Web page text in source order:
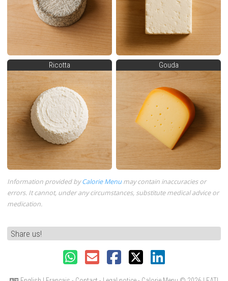
Ricotta Gouda
Information provided byCalorie Menumay contain inaccuracies or
errors. It cannot, under any circumstances, substitute medical advice or
medication.
Share us!